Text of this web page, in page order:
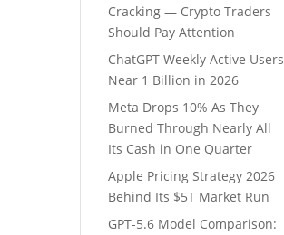
Cracking — Crypto Traders
Should Pay Attention
ChatGPT Weekly Active Users
Near 1 Billion in 2026
Meta Drops 10% As They
Burned Through Nearly All
Its Cash in One Quarter
Apple Pricing Strategy 2026
Behind Its $5T Market Run
GPT-5.6 Model Comparison: